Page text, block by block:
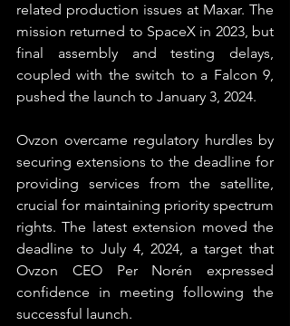
related production issues at Maxar. The
mission returned to SpaceX in 2023, but
final assembly and testing delays,
coupled with the switch to a Falcon 9,
pushed the launch to January 3, 2024.
Ovzon overcame regulatory hurdles by
securing extensions to the deadline for
providing services from the satellite,
crucial for maintaining priority spectrum
rights. The latest extension moved the
deadline to July 4, 2024, a target that
Ovzon CEO Per Norén expressed
confidence in meeting following the
successful launch.